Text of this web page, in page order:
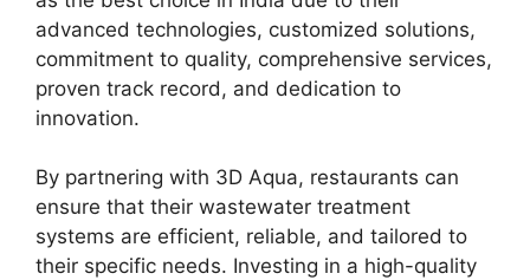
advanced technologies, customized solutions,
commitment to quality, comprehensive services,
proven track record, and dedication to
innovation.
By partnering with 3D Aqua, restaurants can
ensure that their wastewater treatment
systems are efficient, reliable, and tailored to
their specific needs. Investing in a high-quality